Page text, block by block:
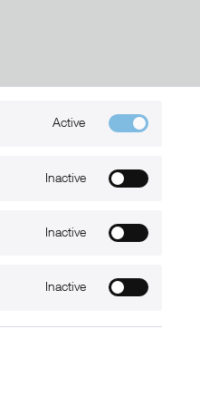
stated.
Active
Inactive
Inactive
Inactive